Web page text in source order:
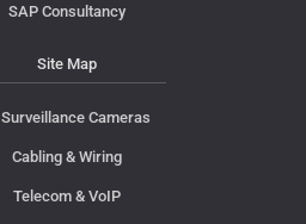
SAP Consultancy
Site Map
Surveillance Cameras
Cabling & Wiring
Telecom & VoIP